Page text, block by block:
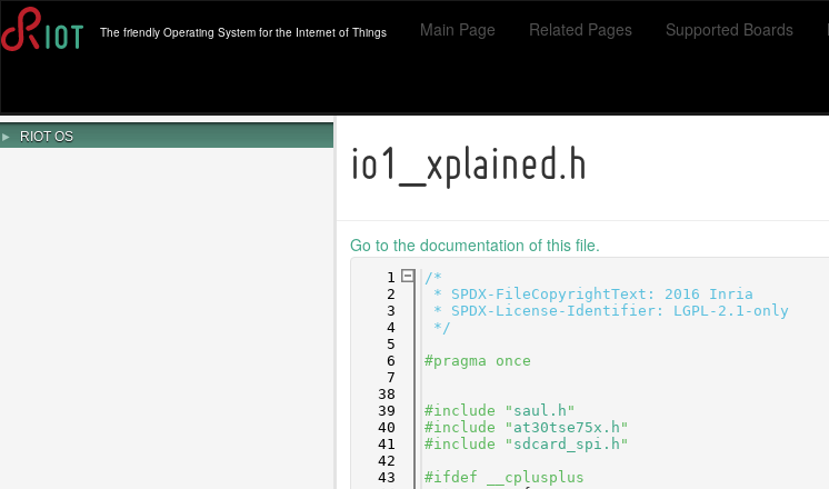
The friendly Operating System for the Internet of Things Main Page Related Pages Supported Boards
► RIOT OS
io1_xplained.h
Go to the documentation of this file.
    1
/*
    2
* SPDX-FileCopyrightText: 2016 Inria
    3
* SPDX-License-Identifier: LGPL-2.1-only
    4
*/
    5
    6
#pragma once
    7
   38
   39
#include " saul.h "
   40
#include " at30tse75x.h "
   41
#include " sdcard_spi.h "
   42
   43
#ifdef __cplusplus